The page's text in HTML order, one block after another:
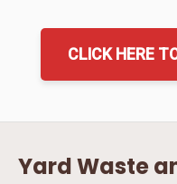
CLICK HERE
Yard Waste